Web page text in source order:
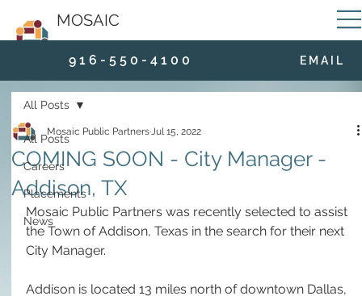
MOSAIC
9 1 6 - 5 5 0 - 4 1 0 0 E M A I L
All Posts
Careers
Placements
News
All Posts
COMING SOON - City Manager -
Addison, TX
Mosaic Public PartnersJul 15, 2022
Mosaic Public Partners was recently selected to assist
the Town of Addison, Texas in the search for their next
City Manager.
Addison is located 13 miles north of downtown Dallas,